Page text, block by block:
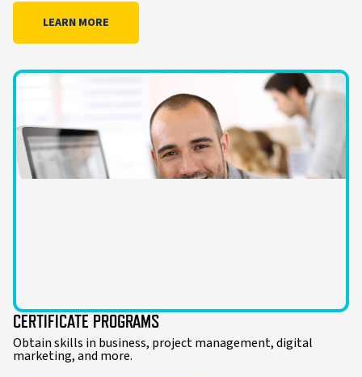
LEARN MORE
CERTIFICATE PROGRAMS
Obtain skills in business, project management, digital
marketing, and more.